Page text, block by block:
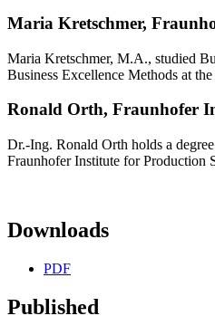
Maria Kretschmer,
Maria Kretschmer, M.A., studied
Business Excellence Methods at
Ronald Orth, Fraunhofer
Dr.-Ing. Ronald Orth holds a
Fraunhofer Institute for Production
Downloads
PDF
Published